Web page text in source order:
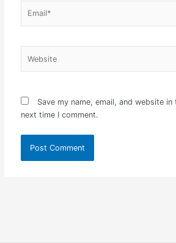
Save my name, email, and website
next time I comment.